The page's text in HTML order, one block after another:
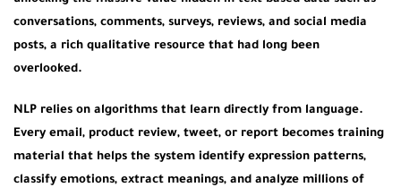
conversations, comments, surveys, reviews, and social media
posts, a rich qualitative resource that had long been
overlooked.
NLP relies on algorithms that learn directly from language.
Every email, product review, tweet, or report becomes training
material that helps the system identify expression patterns,
classify emotions, extract meanings, and analyze millions of